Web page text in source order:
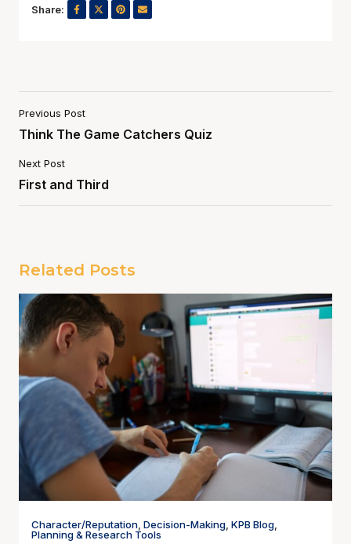
Share:
Previous Post
Think The Game Catchers Quiz
Next Post
First and Third
Related Posts
Character/Reputation Decision-Making KPB Blog
Planning & Research Tools